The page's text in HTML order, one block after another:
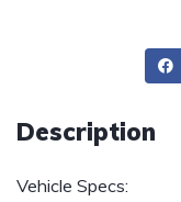
Description
Vehicle Specs: